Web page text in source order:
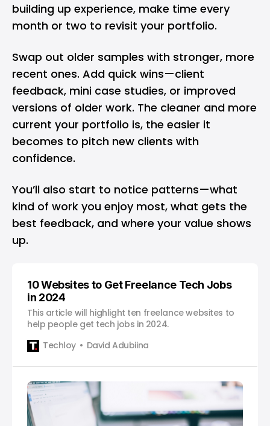
building up experience, make time every
month or two to revisit your portfolio.
Swap out older samples with stronger, more
recent ones. Add quick wins—client
feedback, mini case studies, or improved
versions of older work. The cleaner and more
current your portfolio is, the easier it
becomes to pitch new clients with
confidence.
You’ll also start to notice patterns—what
kind of work you enjoy most, what gets the
best feedback, and where your value shows
up.
10 Websites to Get Freelance Tech Jobs
in 2024
This article will highlight ten freelance websites to
help people get tech jobs in 2024.
Techloy
David Adubiina